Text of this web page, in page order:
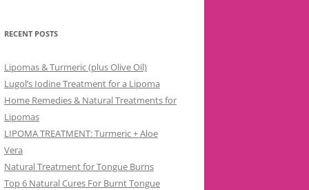
RECENT POSTS
Lipomas & Turmeric (plus Olive Oil)
Lugol’s Iodine Treatment for a Lipoma
Home Remedies & Natural Treatments for
Lipomas
LIPOMA TREATMENT: Turmeric + Aloe
Vera
Natural Treatment for Tongue Burns
Top 6 Natural Cures For Burnt Tongue